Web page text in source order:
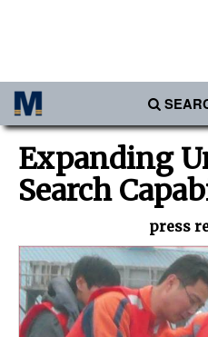
Africa
Americas
Australia/NZ
Europe
Expanding
Search
press